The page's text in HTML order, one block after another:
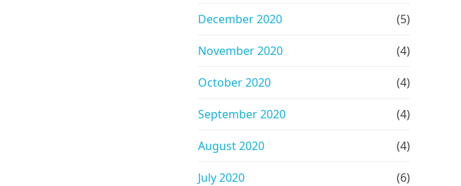
December 2020 (5)
November 2020 (4)
October 2020 (4)
September 2020 (4)
August 2020 (4)
July 2020 (6)